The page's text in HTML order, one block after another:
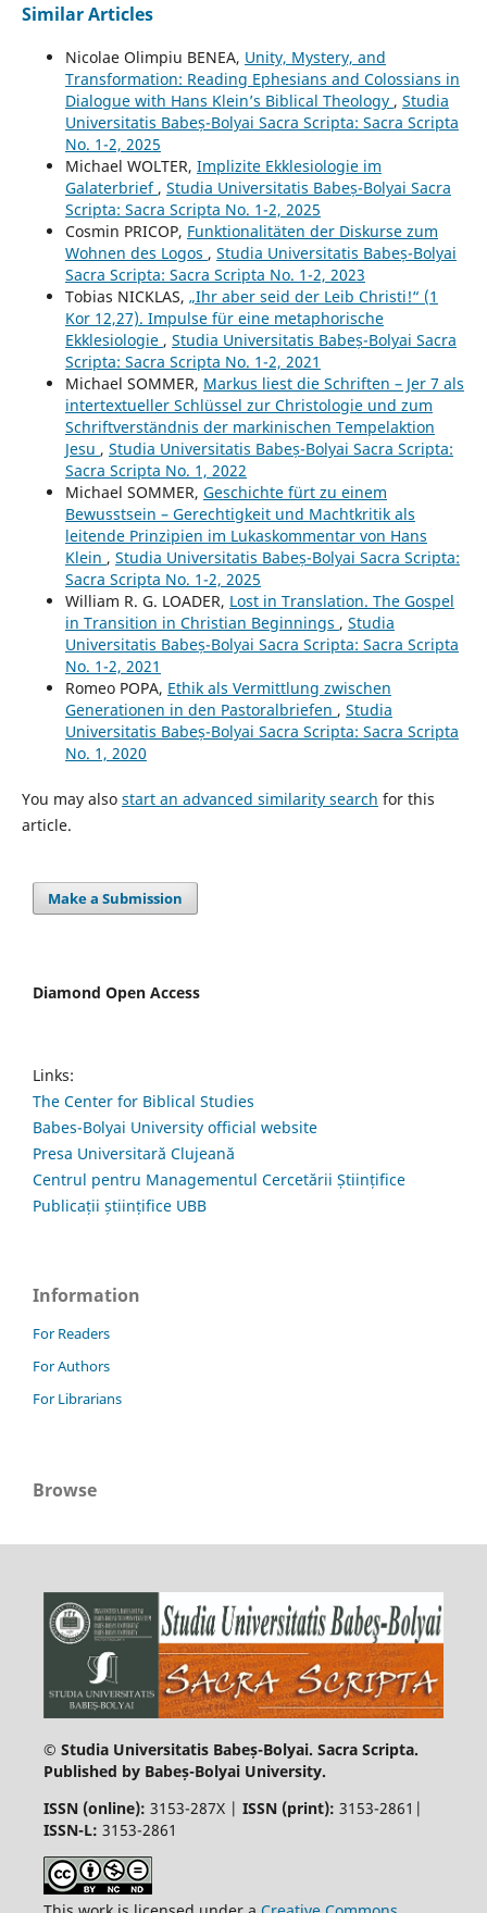
Similar Articles
Nicolae Olimpiu BENEA, Unity, Mystery, and
Transformation: Reading Ephesians and Colossians in
Dialogue with Hans Klein’s Biblical Theology , Studia
Universitatis Babeș-Bolyai Sacra Scripta: Sacra Scripta
No. 1-2, 2025
Michael WOLTER, Implizite Ekklesiologie im
Galaterbrief , Studia Universitatis Babeș-Bolyai Sacra
Scripta: Sacra Scripta No. 1-2, 2025
Cosmin PRICOP, Funktionalitäten der Diskurse zum
Wohnen des Logos , Studia Universitatis Babeș-Bolyai
Sacra Scripta: Sacra Scripta No. 1-2, 2023
Tobias NICKLAS, „Ihr aber seid der Leib Christi!“ (1
Kor 12,27). Impulse für eine metaphorische
Ekklesiologie , Studia Universitatis Babeș-Bolyai Sacra
Scripta: Sacra Scripta No. 1-2, 2021
Michael SOMMER, Markus liest die Schriften – Jer 7 als
intertextueller Schlüssel zur Christologie und zum
Schriftverständnis der markinischen Tempelaktion
Jesu , Studia Universitatis Babeș-Bolyai Sacra Scripta:
Sacra Scripta No. 1, 2022
Michael SOMMER, Geschichte fürt zu einem
Bewusstsein – Gerechtigkeit und Machtkritik als
leitende Prinzipien im Lukaskommentar von Hans
Klein , Studia Universitatis Babeș-Bolyai Sacra Scripta:
Sacra Scripta No. 1-2, 2025
William R. G. LOADER, Lost in Translation. The Gospel
in Transition in Christian Beginnings , Studia
Universitatis Babeș-Bolyai Sacra Scripta: Sacra Scripta
No. 1-2, 2021
Romeo POPA, Ethik als Vermittlung zwischen
Generationen in den Pastoralbriefen , Studia
Universitatis Babeș-Bolyai Sacra Scripta: Sacra Scripta
No. 1, 2020
You may also start an advanced similarity search for this
article.
Make a Submission
Diamond Open Access
Links:
The Center for Biblical Studies
Babes-Bolyai University official website
Presa Universitară Clujeană
Centrul pentru Managementul Cercetării Științifice
Publicații științifice UBB
Information
For Readers
For Authors
For Librarians
Browse
© Studia Universitatis Babeș-Bolyai. Sacra Scripta.
Published by Babeș-Bolyai University.
ISSN (online): 3153-287X | ISSN (print): 3153-2861|
ISSN-L: 3153-2861